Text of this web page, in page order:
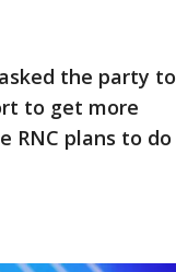
the party to
to get more
RNC plans to do